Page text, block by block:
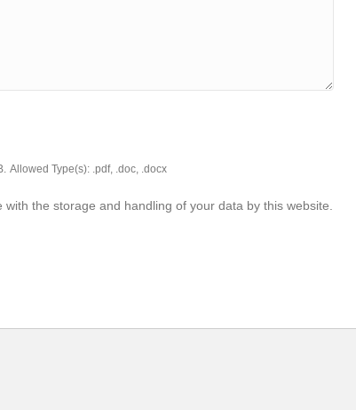
Allowed Type(s): .pdf, .doc, .docx
the storage and handling of your data by this website.